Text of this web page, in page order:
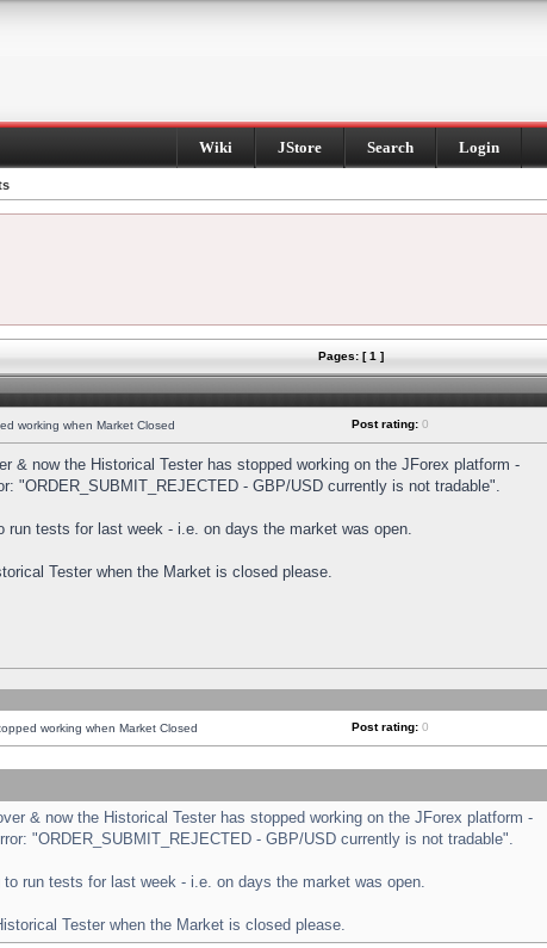
Wiki JStore Search Login
Pages: [ 1 ]
working when Market Closed Post rating: 0
& now the Historical Tester has stopped working on the JForex platform -
"ORDER_SUBMIT_REJECTED - GBP/USD currently is not tradable".
tests for last week - i.e. on days the market was open.
Tester when the Market is closed please.
working when Market Closed Post rating: 0
& now the Historical Tester has stopped working on the JForex platform -
"ORDER_SUBMIT_REJECTED - GBP/USD currently is not tradable".
run tests for last week - i.e. on days the market was open.
Tester when the Market is closed please.